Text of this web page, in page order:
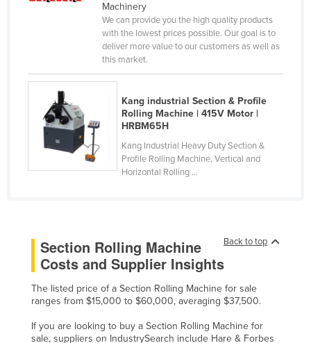
Oman
Pakistan
Palau
Panama
Papua New Guinea
Poland
Qatar
Romania
Machinery
We can provide you the high quality products
with the lowest prices possible. Our goal is to
deliver more value to our customers as well as
this market.
Kang industrial Section & Profile
Rolling Machine | 415V Motor |
HRBM65H
Kang Industrial Heavy Duty Section &
Profile Rolling Machine, Vertical and
Horizontal Rolling ...
Back to top
Section Rolling Machine
Costs and Supplier Insights
The listed price of a Section Rolling Machine for sale
ranges from $15,000 to $60,000, averaging $37,500.
If you are looking to buy a Section Rolling Machine for
sale, suppliers on IndustrySearch include Hare & Forbes